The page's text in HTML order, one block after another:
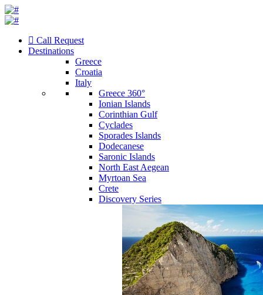
Call Request
Destinations
Greece
Croatia
Italy
Greece 360°
Ionian Islands
Corinthian Gulf
Cyclades
Sporades Islands
Dodecanese
Saronic Islands
North East Aegean
Myrtoan Sea
Crete
Discovery Series